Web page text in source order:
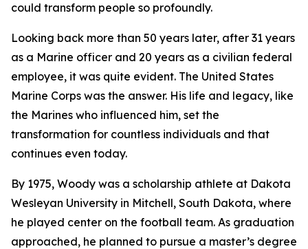
could transform people so profoundly.
Looking back more than 50 years later, after 31 years
as a Marine officer and 20 years as a civilian federal
employee, it was quite evident. The United States
Marine Corps was the answer. His life and legacy, like
the Marines who influenced him, set the
transformation for countless individuals and that
continues even today.
By 1975, Woody was a scholarship athlete at Dakota
Wesleyan University in Mitchell, South Dakota, where
he played center on the football team. As graduation
approached, he planned to pursue a master’s degree